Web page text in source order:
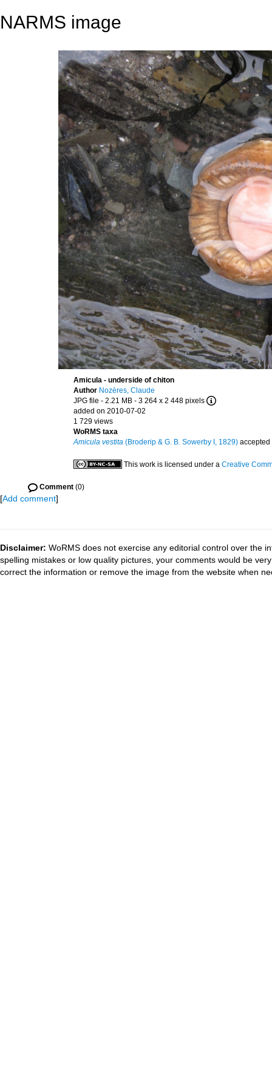
NARMS image
Amicula - underside of chiton
Author Nozères, Claude
JPG file - 2.21 MB - 3 264 x 2 448 pixels
added on 2010-07-02
1 729 views
WoRMS taxa
Amicula vestita (Broderip & G. B. Sowerby I, 1829)
This work is licensed under a Creative
Comment (0)
[Add comment]
Disclaimer: WoRMS does not exercise any editorial control over the
spelling mistakes or low quality pictures, your comments would be
correct the information or remove the image from the website when